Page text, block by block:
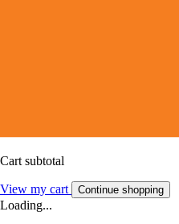
Cart subtotal
View my cart Continue shopping
Loading...